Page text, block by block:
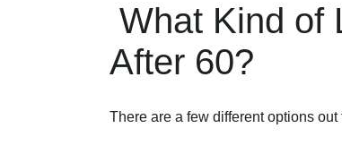
What Kind of
After 60?
There are a few different options